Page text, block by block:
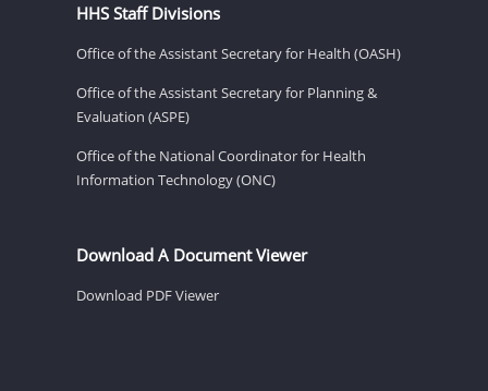
HHS Staff Divisions
Office of the Assistant Secretary for Health (OASH)
Office of the Assistant Secretary for Planning &
Evaluation (ASPE)
Office of the National Coordinator for Health
Information Technology (ONC)
Download A Document Viewer
Download PDF Viewer